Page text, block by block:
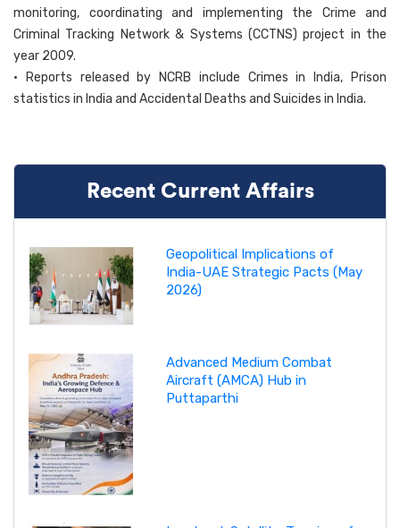
monitoring, coordinating and implementing the Crime and
Criminal Tracking Network & Systems (CCTNS) project in the
year 2009.
• Reports released by NCRB include Crimes in India, Prison
statistics in India and Accidental Deaths and Suicides in India.
Recent Current Affairs
Geopolitical Implications of
India-UAE Strategic Pacts (May
2026)
Advanced Medium Combat
Aircraft (AMCA) Hub in
Puttaparthi